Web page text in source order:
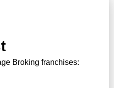
Broking franchises: